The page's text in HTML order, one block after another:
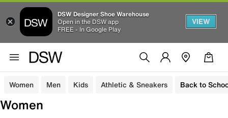
DSW Designer Shoe Warehouse
Open in the DSW app
FREE - In Google Play
VIEW
Women Men Kids Athletic & Sneakers Back to
Women